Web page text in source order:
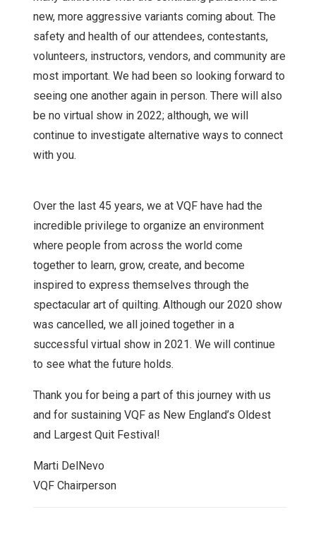
new, more aggressive variants coming about. The
safety and health of our attendees, contestants,
volunteers, instructors, vendors, and community are
most important. We had been so looking forward to
seeing one another again in person. There will also
be no virtual show in 2022; although, we will
continue to investigate alternative ways to connect
with you.
Over the last 45 years, we at VQF have had the
incredible privilege to organize an environment
where people from across the world come
together to learn, grow, create, and become
inspired to express themselves through the
spectacular art of quilting. Although our 2020 show
was cancelled, we all joined together in a
successful virtual show in 2021. We will continue
to see what the future holds.
Thank you for being a part of this journey with us
and for sustaining VQF as New England’s Oldest
and Largest Quit Festival!
Marti DelNevo
VQF Chairperson